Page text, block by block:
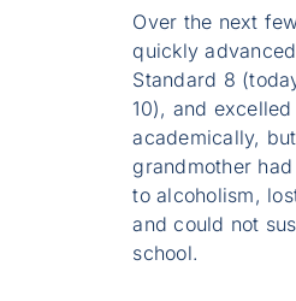
Over the next
quickly
Standard 8
10), and excelled
academically,
grandmother
to alcoholism,
and could not
school.